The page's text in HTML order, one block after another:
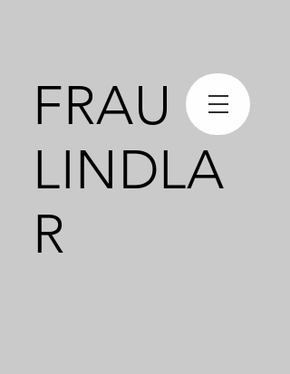
FRAU
LINDLA
R